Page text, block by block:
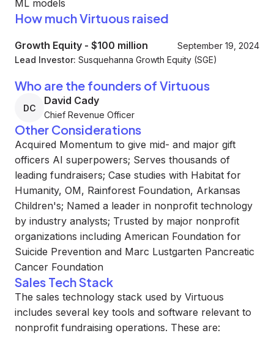
ML models
How much Virtuous raised
Growth Equity - $100 million
September 19, 2024
Lead Investor: Susquehanna Growth Equity (SGE)
Who are the founders of Virtuous
DC
David Cady
Chief Revenue Officer
Other Considerations
Acquired Momentum to give mid- and major gift
officers AI superpowers; Serves thousands of
leading fundraisers; Case studies with Habitat for
Humanity, OM, Rainforest Foundation, Arkansas
Children's; Named a leader in nonprofit technology
by industry analysts; Trusted by major nonprofit
organizations including American Foundation for
Suicide Prevention and Marc Lustgarten Pancreatic
Cancer Foundation
Sales Tech Stack
The sales technology stack used by Virtuous
includes several key tools and software relevant to
nonprofit fundraising operations. These are: